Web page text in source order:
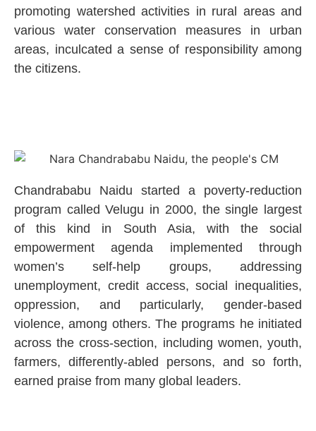
promoting watershed activities in rural areas and
various water conservation measures in urban
areas, inculcated a sense of responsibility among
the citizens.
Chandrababu Naidu started a poverty-reduction
program called Velugu in 2000, the single largest
of this kind in South Asia, with the social
empowerment agenda implemented through
women’s self-help groups, addressing
unemployment, credit access, social inequalities,
oppression, and particularly, gender-based
violence, among others. The programs he initiated
across the cross-section, including women, youth,
farmers, differently-abled persons, and so forth,
earned praise from many global leaders.